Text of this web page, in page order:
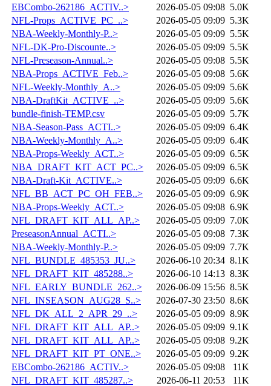
EBCombo-262186_ACTIV..>
2026-05-05 09:08 5.0K
NFL-Props_ACTIVE_PC_..>
2026-05-05 09:09 5.3K
NBA-Weekly-Monthly-P..>
2026-05-05 09:09 5.5K
NFL-DK-Pro-Discounte..>
2026-05-05 09:09 5.5K
NFL-Preseason-Annual..>
2026-05-05 09:08 5.5K
NBA-Props_ACTIVE_Feb..>
2026-05-05 09:08 5.6K
NFL-Weekly-Monthly_A..>
2026-05-05 09:09 5.6K
NBA-DraftKit_ACTIVE_..>
2026-05-05 09:09 5.6K
bundle-finish-TEMP.csv
2026-05-05 09:09 5.7K
NBA-Season-Pass_ACTI..>
2026-05-05 09:09 6.4K
NBA-Weekly-Monthly_A..>
2026-05-05 09:09 6.4K
NBA-Props-Weekly_ACT..>
2026-05-05 09:09 6.5K
NBA_DRAFT_KIT_ACT_PC..>
2026-05-05 09:09 6.5K
NBA-Draft-Kit_ACTIVE..>
2026-05-05 09:09 6.6K
NFL_BB_ACT_PC_OH_FEB..>
2026-05-05 09:09 6.9K
NBA-Props-Weekly_ACT..>
2026-05-05 09:08 6.9K
NFL_DRAFT_KIT_ALL_AP..>
2026-05-05 09:09 7.0K
PreseasonAnnual_ACTI..>
2026-05-05 09:08 7.3K
NBA-Weekly-Monthly-P..>
2026-05-05 09:09 7.7K
NFL_BUNDLE_485353_JU..>
2026-06-10 20:34 8.1K
NFL_DRAFT_KIT_485288..>
2026-06-10 14:13 8.3K
NFL_EARLY_BUNDLE_262..>
2026-06-09 15:56 8.5K
NFL_INSEASON_AUG28_S..>
2026-07-30 23:50 8.6K
NFL_DK_ALL_2_APR_29_..>
2026-05-05 09:09 8.9K
NFL_DRAFT_KIT_ALL_AP..>
2026-05-05 09:09 9.1K
NFL_DRAFT_KIT_ALL_AP..>
2026-05-05 09:08 9.2K
NFL_DRAFT_KIT_PT_ONE..>
2026-05-05 09:09 9.2K
EBCombo-262186_ACTIV..>
2026-05-05 09:08
11K
NFL_DRAFT_KIT_485287..>
2026-06-11 20:53
11K